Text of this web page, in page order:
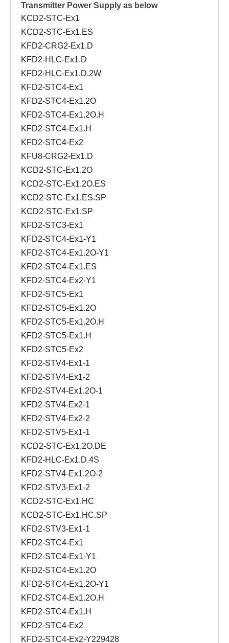
Transmitter Power Supply as below
KCD2-STC-Ex1
KCD2-STC-Ex1.ES
KFD2-CRG2-Ex1.D
KFD2-HLC-Ex1.D
KFD2-HLC-Ex1.D.2W
KFD2-STC4-Ex1
KFD2-STC4-Ex1.2O
KFD2-STC4-Ex1.2O.H
KFD2-STC4-Ex1.H
KFD2-STC4-Ex2
KFU8-CRG2-Ex1.D
KCD2-STC-Ex1.2O
KCD2-STC-Ex1.2O.ES
KCD2-STC-Ex1.ES.SP
KCD2-STC-Ex1.SP
KFD2-STC3-Ex1
KFD2-STC4-Ex1-Y1
KFD2-STC4-Ex1.2O-Y1
KFD2-STC4-Ex1.ES
KFD2-STC4-Ex2-Y1
KFD2-STC5-Ex1
KFD2-STC5-Ex1.2O
KFD2-STC5-Ex1.2O.H
KFD2-STC5-Ex1.H
KFD2-STC5-Ex2
KFD2-STV4-Ex1-1
KFD2-STV4-Ex1-2
KFD2-STV4-Ex1.2O-1
KFD2-STV4-Ex2-1
KFD2-STV4-Ex2-2
KFD2-STV5-Ex1-1
KCD2-STC-Ex1.2O.DE
KFD2-HLC-Ex1.D.4S
KFD2-STV4-Ex1.2O-2
KFD2-STV3-Ex1-2
KCD2-STC-Ex1.HC
KCD2-STC-Ex1.HC.SP
KFD2-STV3-Ex1-1
KFD2-STC4-Ex1
KFD2-STC4-Ex1-Y1
KFD2-STC4-Ex1.2O
KFD2-STC4-Ex1.2O-Y1
KFD2-STC4-Ex1.2O.H
KFD2-STC4-Ex1.H
KFD2-STC4-Ex2
KFD2-STC4-Ex2-Y229428